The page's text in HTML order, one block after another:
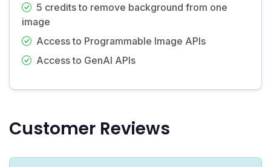
5 credits to remove background from one
image
Access to Programmable Image APIs
Access to GenAI APIs
Customer Reviews